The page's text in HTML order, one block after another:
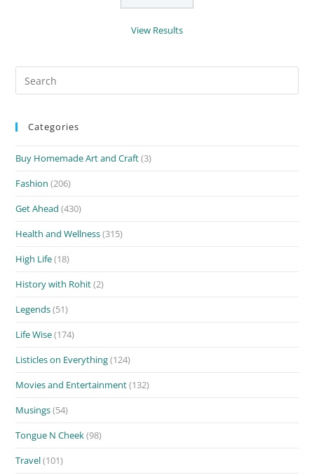
View Results
Categories
Buy Homemade Art and Craft(3)
Fashion (206)
Get Ahead (430)
Health and Wellness(315)
High Life(18)
History with Rohit(2)
Legends(51)
Life Wise(174)
Listicles on Everything(124)
Movies and Entertainment(132)
Musings(54)
Tongue N Cheek(98)
Travel(101)